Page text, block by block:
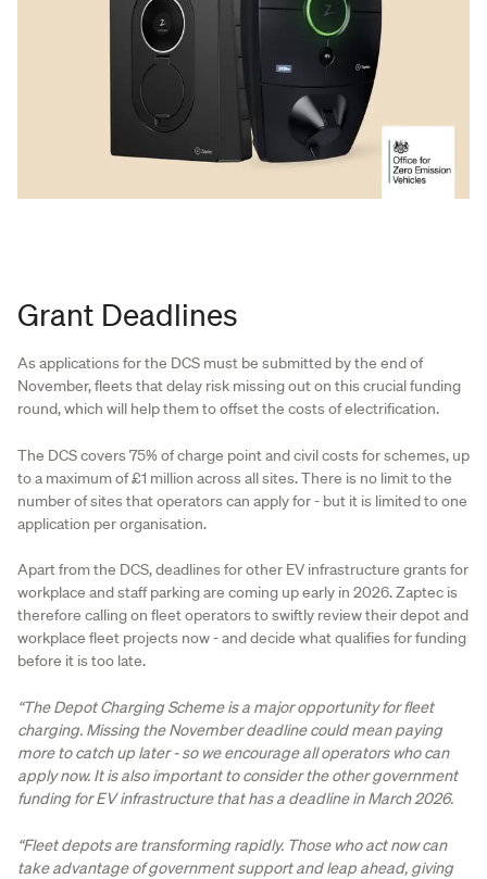
Grant Deadlines
As applications for the DCS must be submitted by the end of
November, fleets that delay risk missing out on this crucial funding
round, which will help them to offset the costs of electrification.
The DCS covers 75% of charge point and civil costs for schemes, up
to a maximum of £1 million across all sites. There is no limit to the
number of sites that operators can apply for - but it is limited to one
application per organisation.
Apart from the DCS, deadlines for other EV infrastructure grants for
workplace and staff parking are coming up early in 2026. Zaptec is
therefore calling on fleet operators to swiftly review their depot and
workplace fleet projects now - and decide what qualifies for funding
before it is too late.
“The Depot Charging Scheme is a major opportunity for fleet
charging. Missing the November deadline could mean paying
more to catch up later - so we encourage all operators who can
apply now. It is also important to consider the other government
funding for EV infrastructure that has a deadline in March 2026.
“Fleet depots are transforming rapidly. Those who act now can
take advantage of government support and leap ahead, giving